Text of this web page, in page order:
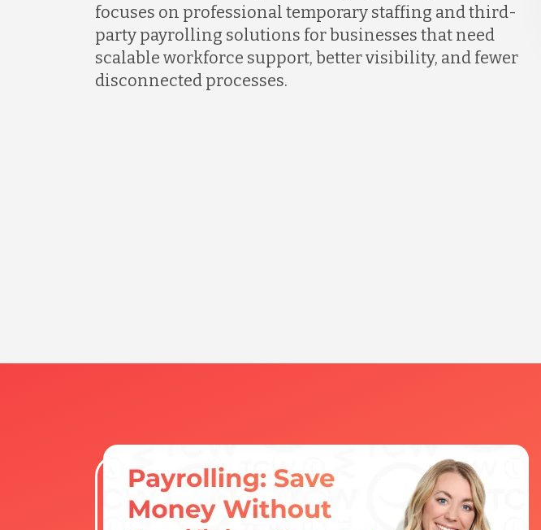
focuses on professional temporary staffing and third-
party payrolling solutions for businesses that need
scalable workforce support, better visibility, and fewer
disconnected processes.